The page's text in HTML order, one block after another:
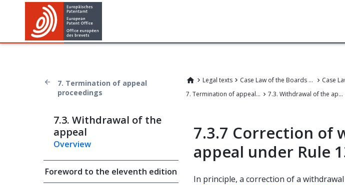
7. Termination of appeal
proceedings
Legal texts Case Law of the Boards of Appeal
7. Termination of appeal proceedings
7.3. Withdrawal of the appeal
7.3. Withdrawal of the
appeal
Overview
Foreword to the eleventh edition
7.3.7 Correction of
appeal under Rule
In principle, a correction of a